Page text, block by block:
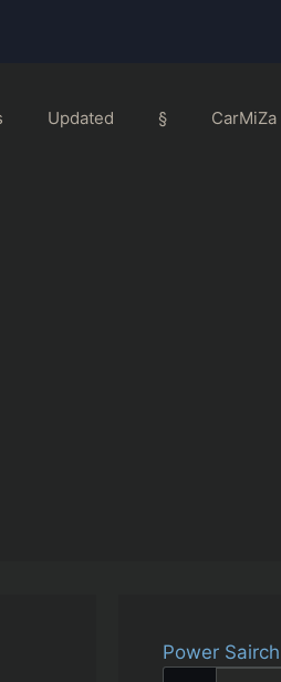
Updated § CarMiZa
Power Sairch